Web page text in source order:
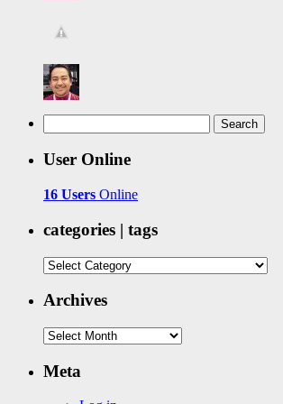
for:
User Online
16 Users Online
categories | tags
categories
tags
Archives
Archives
Meta